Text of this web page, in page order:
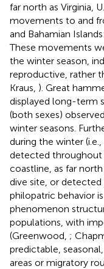
far north as Virginia,
movements to and
and Bahamian
These movements
the winter season,
reproductive, rather
Kraus, ). Great
displayed long-term
(both sexes)
winter seasons.
during the winter
detected throughout
coastline, as far
dive site, or detected
philopatric behavior
phenomenon
populations, with
(Greenwood, ;
predictable,
areas or migratory